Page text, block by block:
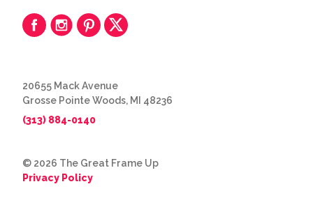
20655 Mack Avenue
Grosse Pointe Woods, MI 48236
(313) 884-0140
© 2026 The Great Frame Up
Privacy Policy